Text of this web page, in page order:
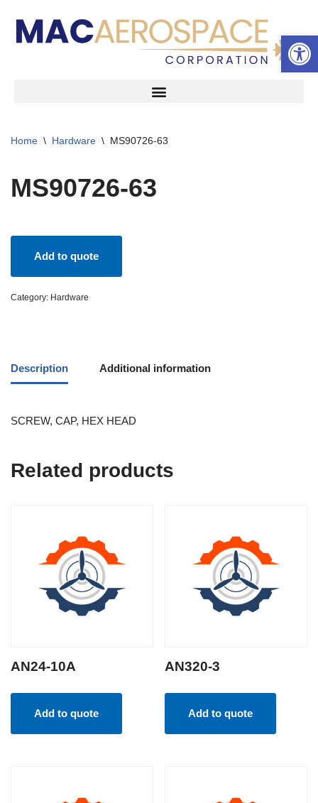
Skip
Home \ Hardware \ MS90726-63
MS90726-63
Add to quote
Category: Hardware
Description Additional information
SCREW, CAP, HEX HEAD
Related products
AN24-10A
Add to quote
AN320-3
Add to quote